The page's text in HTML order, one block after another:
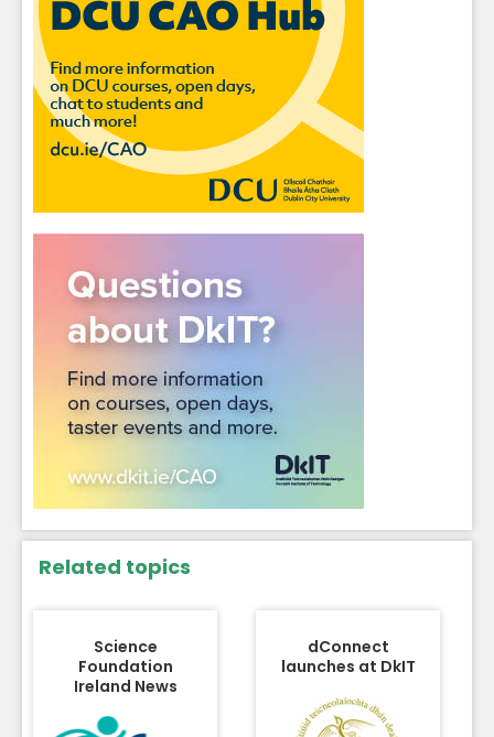
Related topics
Science
Foundation
Ireland News
dConnect
launches at DkIT